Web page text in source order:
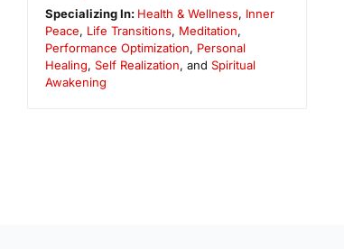
Specializing In: Health & Wellness, Inner
Peace, Life Transitions, Meditation,
Performance Optimization, Personal
Healing, Self Realization, and Spiritual
Awakening